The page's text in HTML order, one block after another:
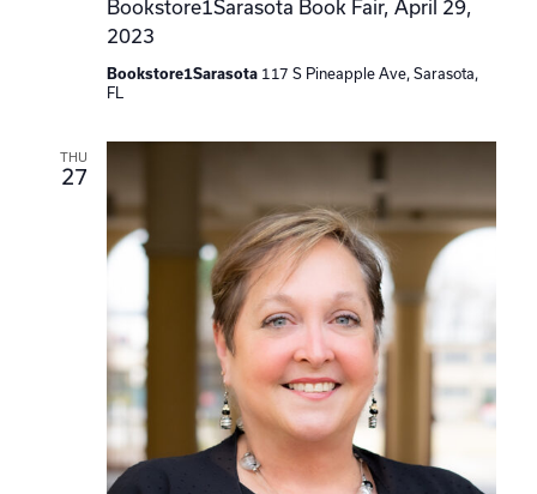
Bookstore1Sarasota Book Fair, April 29,
2023
Bookstore1Sarasota 117 S Pineapple Ave, Sarasota,
FL
THU
27